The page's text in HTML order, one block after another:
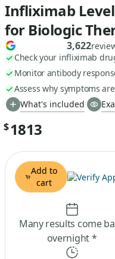
Infliximab
for Biologic
3,622
Check your infliximab
Monitor antibody
Assess why symptoms
What's included
$1813
Add to
cart
Many results come
overnight *